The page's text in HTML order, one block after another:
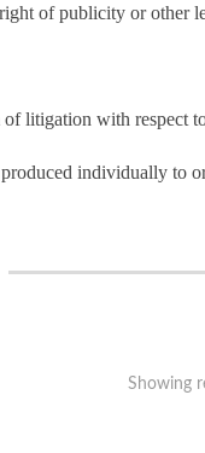
of publicity or other
litigation with respect
individually to
Showing